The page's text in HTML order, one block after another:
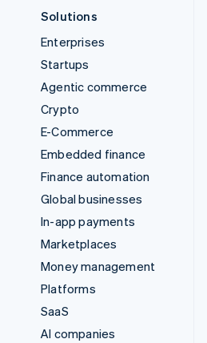
Solutions
Enterprises
Startups
Agentic commerce
Crypto
E-Commerce
Embedded finance
Finance automation
Global businesses
In-app payments
Marketplaces
Money management
Platforms
SaaS
AI companies